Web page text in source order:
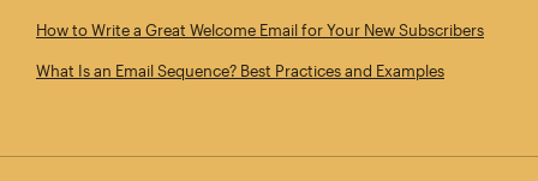
How to Write a Great Welcome Email for Your New Subscribers
What Is an Email Sequence? Best Practices and Examples